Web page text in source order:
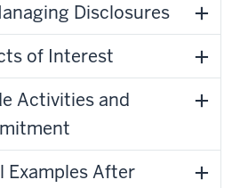
Disclosures
of Interest
Activities and
Examples After